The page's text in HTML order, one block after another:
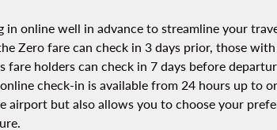
in online well in advance to streamline your
Zero fare can check in 3 days prior, those
fare holders can check in 7 days before
check-in is available from 24 hours up to
airport but also allows you to choose your